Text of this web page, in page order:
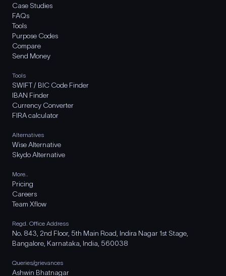
Case Studies
FAQs
Tools
Purpose Codes
Compare
Send Money
Tools
SWIFT / BIC Code Finder
IBAN Finder
Currency Converter
FIRA calculator
Alternatives
Wise Alternative
Skydo Alternative
More..
Pricing
Careers
Team Xflow
Regd. Office Address
No. 843, 2nd Floor, 5th Main Road, Indira Nagar 1st Stage,
Bangalore, Karnataka, India, 560038
Queries/grievances
Ashwin Bhatnagar